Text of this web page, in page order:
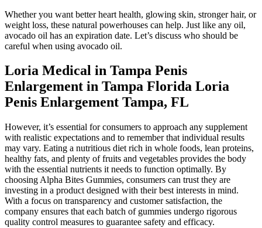
Whether you want better heart health, glowing skin, stronger hair, or
weight loss, these natural powerhouses can help. Just like any oil,
avocado oil has an expiration date. Let’s discuss who should be
careful when using avocado oil.
Loria Medical in Tampa Penis
Enlargement in Tampa Florida Loria
Penis Enlargement Tampa, FL
However, it’s essential for consumers to approach any supplement
with realistic expectations and to remember that individual results
may vary. Eating a nutritious diet rich in whole foods, lean proteins,
healthy fats, and plenty of fruits and vegetables provides the body
with the essential nutrients it needs to function optimally. By
choosing Alpha Bites Gummies, consumers can trust they are
investing in a product designed with their best interests in mind.
With a focus on transparency and customer satisfaction, the
company ensures that each batch of gummies undergo rigorous
quality control measures to guarantee safety and efficacy.